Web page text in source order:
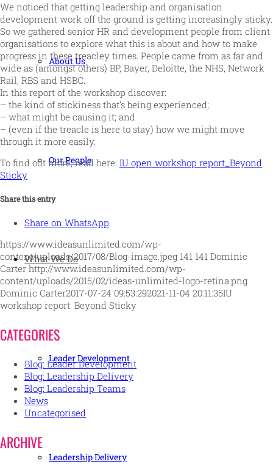
About Us
Our People
What We Do
Leader Development
Leadership Delivery
We noticed that getting leadership and organisation
development work off the ground is getting increasingly sticky.
So we gathered senior HR and development people from client
organisations to explore what this is about and how to make
progress in these treacley times. People came from as far and
wide as (amongst others) BP, Bayer, Deloitte, the NHS, Network
Rail, RBS and HSBC.
In this report of the workshop discover:
– the kind of stickiness that’s being experienced;
– what might be causing it; and
– (even if the treacle is here to stay) how we might move
through it more easily.
To find out more, read here: IU open workshop report_Beyond
Sticky
Share this entry
Share on WhatsApp
https://www.ideasunlimited.com/wp-
content/uploads/2017/08/Blog-image.jpeg 141 141 Dominic
Carter http://www.ideasunlimited.com/wp-
content/uploads/2015/02/ideas-unlimited-logo-retina.png
Dominic Carter2017-07-24 09:53:292021-11-04 20:11:35IU
workshop report: Beyond Sticky
CATEGORIES
Blog: Leader Development
Blog: Leadership Delivery
Blog: Leadership Teams
News
Uncategorised
ARCHIVE